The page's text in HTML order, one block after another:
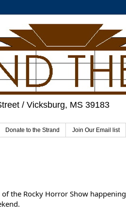
/ Vicksburg, MS 39183
Donate to the Strand Join Our Email list
the Rocky Horror Show happening